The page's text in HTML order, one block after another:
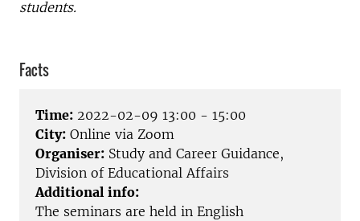
students.
Facts
Time: 2022-02-09 13:00 - 15:00
City: Online via Zoom
Organiser: Study and Career Guidance,
Division of Educational Affairs
Additional info:
The seminars are held in English